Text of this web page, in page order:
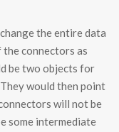
the entire data
connectors as
be two objects for
would then point
will not be
some intermediate